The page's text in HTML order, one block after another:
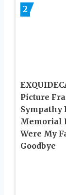
2
Picture
Sympathy
Memorial
Were My
Goodbye